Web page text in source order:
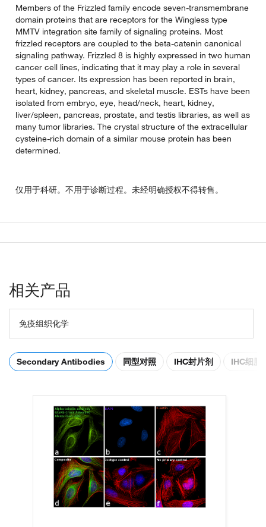
Members of the Frizzled family encode seven-transmembrane
domain proteins that are receptors for the Wingless type
MMTV integration site family of signaling proteins. Most
frizzled receptors are coupled to the beta-catenin canonical
signaling pathway. Frizzled 8 is highly expressed in two human
cancer cell lines, indicating that it may play a role in several
types of cancer. Its expression has been reported in brain,
heart, kidney, pancreas, and skeletal muscle. ESTs have been
isolated from embryo, eye, head/neck, heart, kidney,
liver/spleen, pancreas, prostate, and testis libraries, as well as
many tumor libraries. The crystal structure of the extracellular
cysteine-rich domain of a similar mouse protein has been
determined.
仅用于科研。不用于诊断过程。未经明确授权不得转售。
相关产品
免疫组织化学
Secondary Antibodies 同型对照 IHC封片剂 IHC细胞